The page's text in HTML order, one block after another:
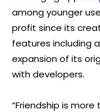
among younger
profit since its
features including
expansion of its
with developers.
“Friendship is